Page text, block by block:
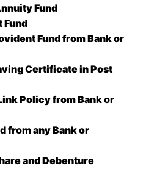
Fund
Fund
Fund from Bank or
Certificate in Post
Policy from Bank or
from any Bank or
and Debenture